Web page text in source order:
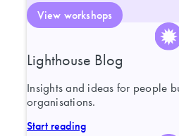
View workshops
Lighthouse Blog
Insights and ideas for people
organisations.
Start reading